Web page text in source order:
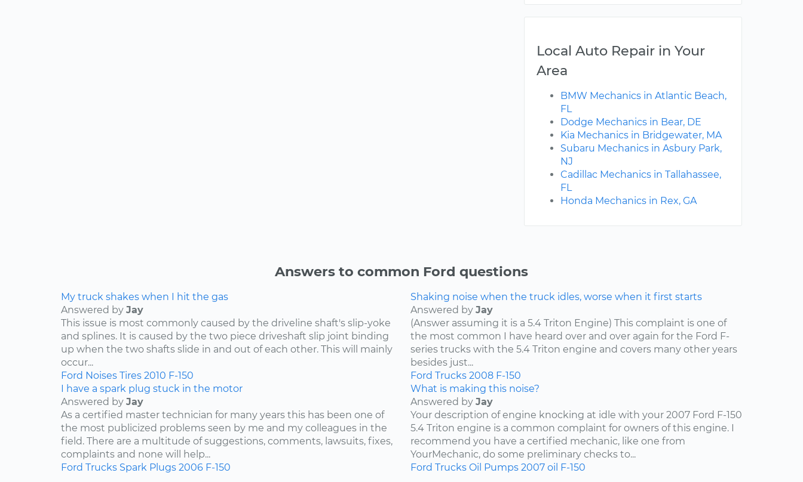
Local Auto Repair in Your
Area
BMW Mechanics in Atlantic Beach,
FL
Dodge Mechanics in Bear, DE
Kia Mechanics in Bridgewater, MA
Subaru Mechanics in Asbury Park,
NJ
Cadillac Mechanics in Tallahassee,
FL
Honda Mechanics in Rex, GA
Answers to common Ford questions
My truck shakes when I hit the gas
Answered by Jay
This issue is most commonly caused by the driveline shaft's slip-yoke
and splines. It is caused by the two piece driveshaft slip joint binding
up when the two shafts slide in and out of each other. This will mainly
occur...
Ford Noises Tires 2010 F-150
Shaking noise when the truck idles, worse when it first starts
Answered by Jay
(Answer assuming it is a 5.4 Triton Engine) This complaint is one of
the most common I have heard over and over again for the Ford F-
series trucks with the 5.4 Triton engine and covers many other years
besides just...
Ford Trucks 2008 F-150
I have a spark plug stuck in the motor
Answered by Jay
As a certified master technician for many years this has been one of
the most publicized problems seen by me and my colleagues in the
field. There are a multitude of suggestions, comments, lawsuits, fixes,
complaints and none will help...
Ford Trucks Spark Plugs 2006 F-150
What is making this noise?
Answered by Jay
Your description of engine knocking at idle with your 2007 Ford F-150
5.4 Triton engine is a common complaint for owners of this engine. I
recommend you have a certified mechanic, like one from
YourMechanic, do some preliminary checks to...
Ford Trucks Oil Pumps 2007 oil F-150